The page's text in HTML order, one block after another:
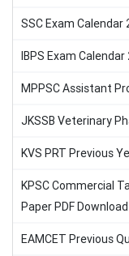
SSC Exam
IBPS Exam
MPPSC Assistant
JKSSB Veterinary
KVS PRT Previous
KPSC Commercial
Paper PDF Download
EAMCET Previous